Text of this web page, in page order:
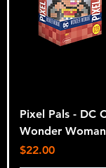
Pixel Pals - DC
Wonder Woman
Price
$22.00